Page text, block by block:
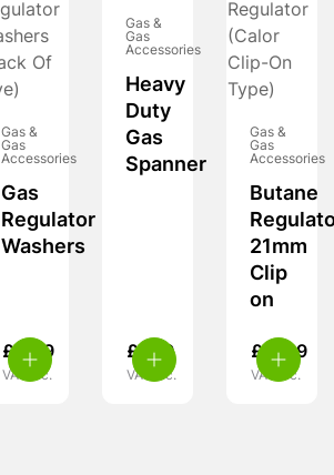
Gas &
Gas
Accessories
Gas
Regulator
Washers
£ 4.99
VAT inc.
Gas &
Gas
Accessories
Heavy
Duty
Gas
Spanner
£ 7.99
VAT inc.
Gas &
Gas
Accessories
Butane
21mm
Clip
on
£ 11.99
VAT inc.